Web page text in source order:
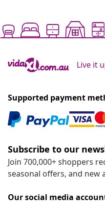
Live it
Supported payment
Subscribe to our
Join 700,000+ shoppers
seasonal offers, and new
Our social media